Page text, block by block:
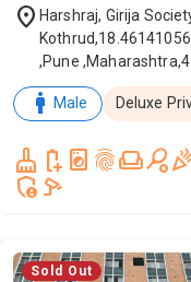
location_on Harshraj, Girija
,Pune
man Male Deluxe
cleaning_services battery_saver local_laundry_service fingerprintweekendsports_tennis
admin_panel_settings speed_camera
Sold Out